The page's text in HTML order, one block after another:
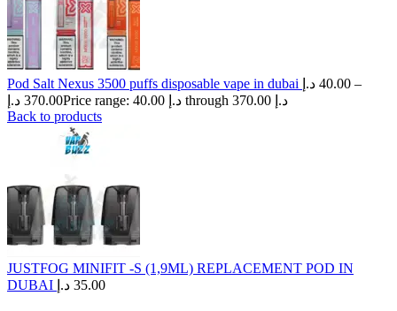
Pod Salt Nexus 3500 puffs disposable vape in dubai 40.00 د.إ
–
370.00 د.إ
Price range: 40.00 د.إ through 370.00 د.إ
Back to products
JUSTFOG MINIFIT -S (1,9ML) REPLACEMENT POD IN
DUBAI
35.00 د.إ